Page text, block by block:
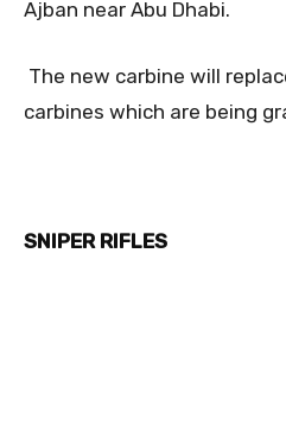
Ajban near Abu Dhabi.
The new carbine will
carbines which are being
SNIPER RIFLES